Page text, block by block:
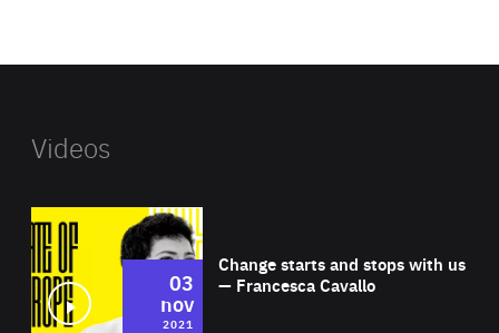
Videos
Change starts and stops with us
— Francesca Cavallo
03
nov
2021